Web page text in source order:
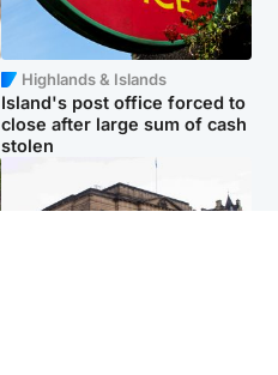
Highlands & Islands
Island's post office forced to
close after large sum of cash
stolen